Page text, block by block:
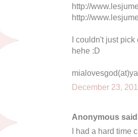
http://
http://
I couldn't just
hehe :D
December 23,
Anonymous
I had a hard time